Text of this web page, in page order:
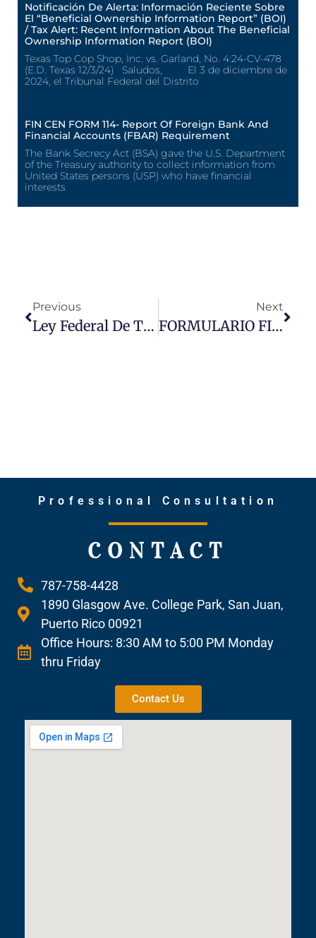
Notificación De Alerta: Información Reciente Sobre
El “Beneficial Ownership Information Report” (BOI)
/ Tax Alert: Recent Information About The Beneficial
Ownership Information Report (BOI)
Texas Top Cop Shop, Inc. vs. Garland, No. 4:24-CV-478
(E.D. Texas 12/3/24) Saludos, El 3 de diciembre de
2024, el Tribunal Federal del Distrito
FIN CEN FORM 114- Report Of Foreign Bank And
Financial Accounts (FBAR) Requirement
The Bank Secrecy Act (BSA) gave the U.S. Department
of the Treasury authority to collect information from
United States persons (USP) who have financial
interests
Previous
Ley Federal De Transparencia Corporativa (CTA Por Sus Siglas En Ingles): Nuevo Requisito De Informe Sobre Los Dueños Beneficiarios De Corporaciones
Next
FORMULARIO FIN CEN 114 – Requisito De Informe De Cuentas Bancarias Y Financieras Extranjeras (FBAR)
Professional Consultation
CONTACT
787-758-4428
1890 Glasgow Ave. College Park, San Juan,
Puerto Rico 00921
Office Hours: 8:30 AM to 5:00 PM Monday
thru Friday
Contact Us